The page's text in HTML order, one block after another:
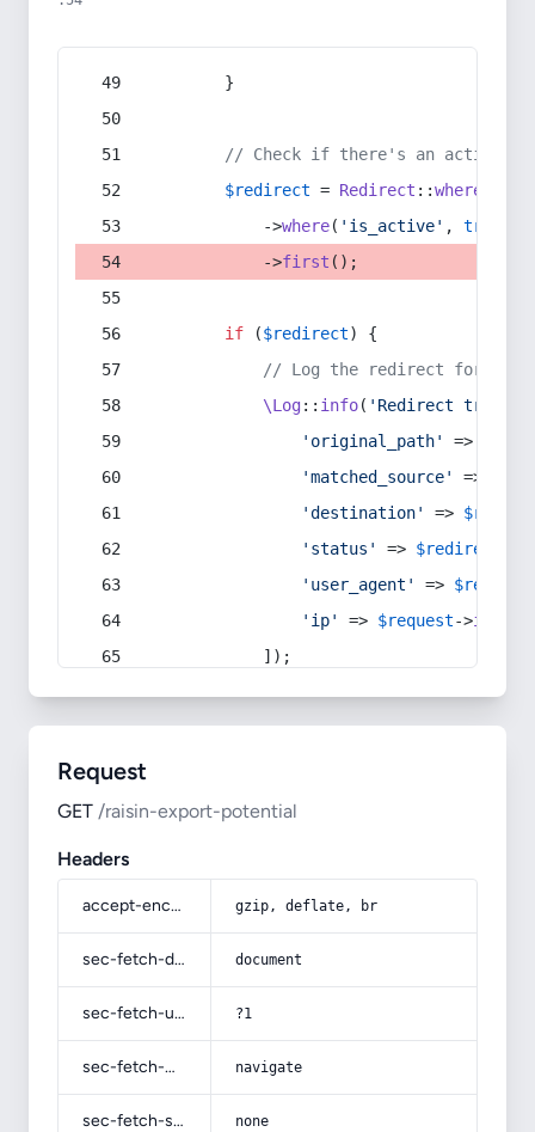
        }
// Check if there's an active
$redirect = Redirect ::whereIn
            ->
where( 'is_active' , true
            ->
first ();
if ($redirect) {
// Log the redirect for
\Log:: info( 'Redirect
'original_path'
=>
'matched_source'
=>
'destination'
=>
'status'
=> $redirect
'user_agent'
=> $request
'ip'
=> $request->ip
            ]);
Request
GET /raisin-export-potential
Headers
accept-encoding gzip, deflate, br
sec-fetch-dest document
sec-fetch-user ?1
sec-fetch-mode navigate
sec-fetch-site none